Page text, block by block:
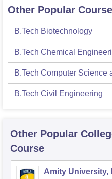
Other Popular
B.Tech Biotechnology
B.Tech Chemical
B.Tech Computer Science
B.Tech Civil Engineering
Other Popular
Course
Amity University,